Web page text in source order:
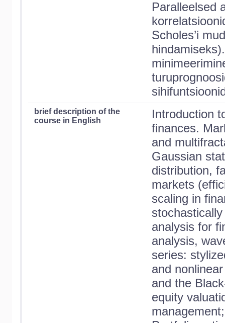
Paralleelsed
Scholes’i
brief description of the
course in English
Introduction
finances.
and
Gaussian
distribution,
markets
scaling in
analysis for
analysis,
series:
and
and the
equity